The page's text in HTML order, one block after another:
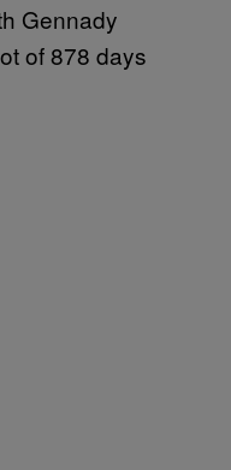
Gennady
of 878 days